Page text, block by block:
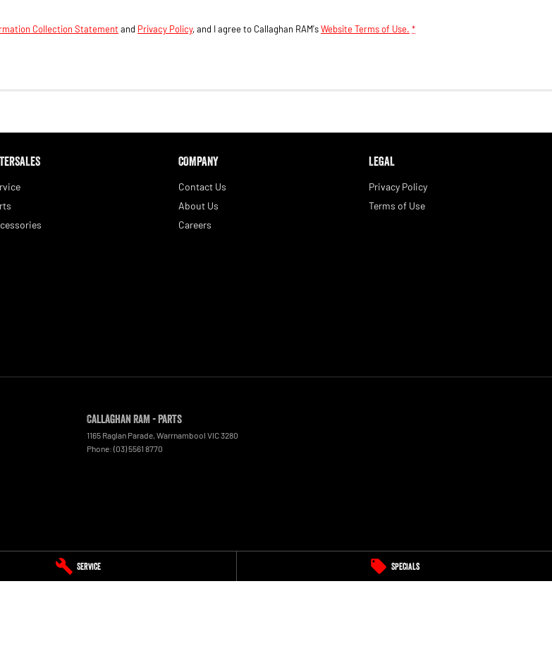
Service Specials
Collection Statement and Privacy Policy, and I agree to Callaghan RAM'sWebsite Terms of Use. *
COMPANY
Contact Us
About Us
Careers
LEGAL
Privacy Policy
Terms of Use
Callaghan RAM - Parts
1165 Raglan Parade Warrnambool VIC3280
Phone: (03) 5561 8770